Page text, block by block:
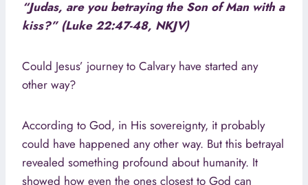
“Judas, are you betraying the Son of Man with a
kiss?” (Luke 22:47-48, NKJV)
Could Jesus’ journey to Calvary have started any
other way?
According to God, in His sovereignty, it probably
could have happened any other way. But this betrayal
revealed something profound about humanity. It
showed how even the ones closest to God can